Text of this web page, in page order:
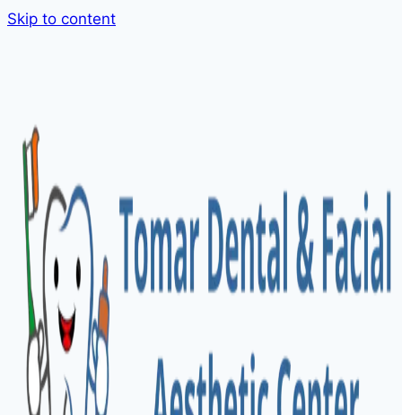
Skip to content